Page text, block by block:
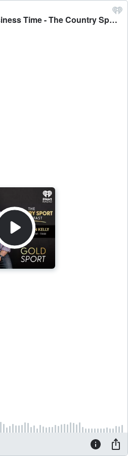
CSB - Phil O'Reilly - Business Time - The Country Sport Breakfast